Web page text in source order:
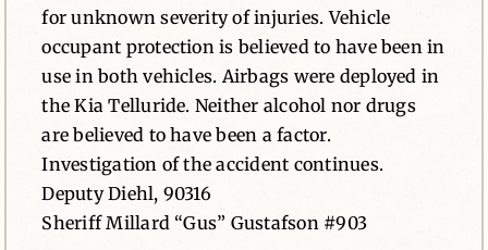
for unknown severity of injuries. Vehicle
occupant protection is believed to have been in
use in both vehicles. Airbags were deployed in
the Kia Telluride. Neither alcohol nor drugs
are believed to have been a factor.
Investigation of the accident continues.
Deputy Diehl, 90316
Sheriff Millard “Gus” Gustafson #903